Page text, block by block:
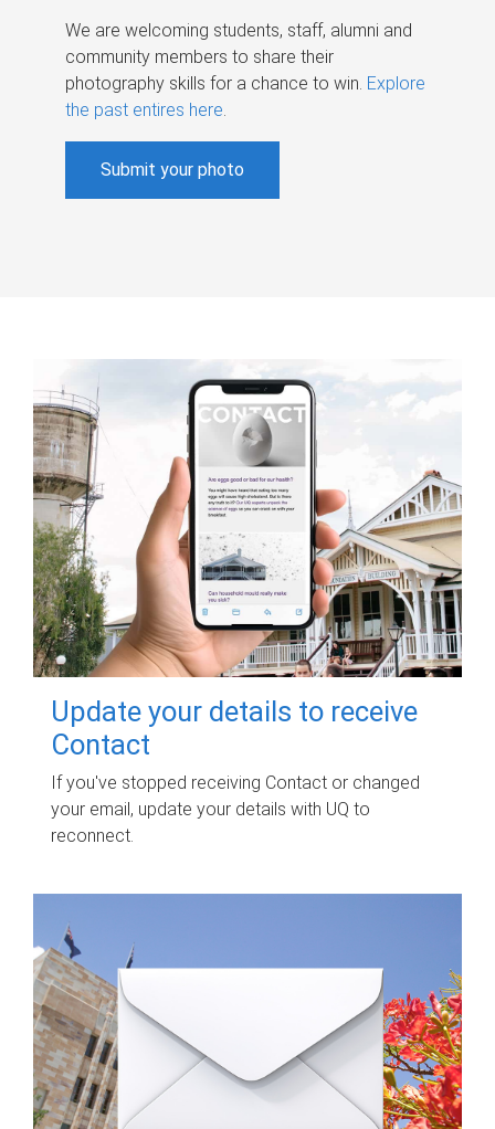
We are welcoming students, staff, alumni and
community members to share their
photography skills for a chance to win. Explore
the past entires here.
Submit your photo
Update your details to receive
Contact
If you've stopped receiving Contact or changed
your email, update your details with UQ to
reconnect.